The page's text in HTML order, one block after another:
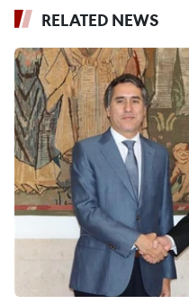
RELATED NEWS